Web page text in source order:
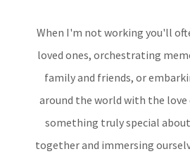
When I'm not working you'll
loved ones, orchestrating
family and friends, or
around the world with the love
something truly special
together and immersing